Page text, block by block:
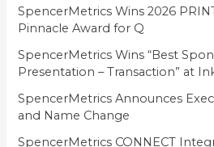
s
SpencerMetrics Wins 2026
Pinnacle Award for Q
SpencerMetrics Wins “Best
Presentation – Transaction” at
SpencerMetrics Announces
and Name Change
SpencerMetrics CONNECT